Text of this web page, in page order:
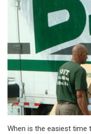
When is the easiest time